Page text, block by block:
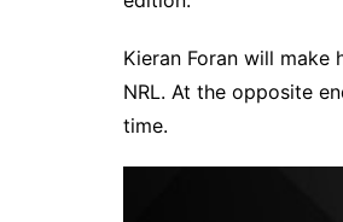
Kieran Foran will
NRL. At the opposite
time.